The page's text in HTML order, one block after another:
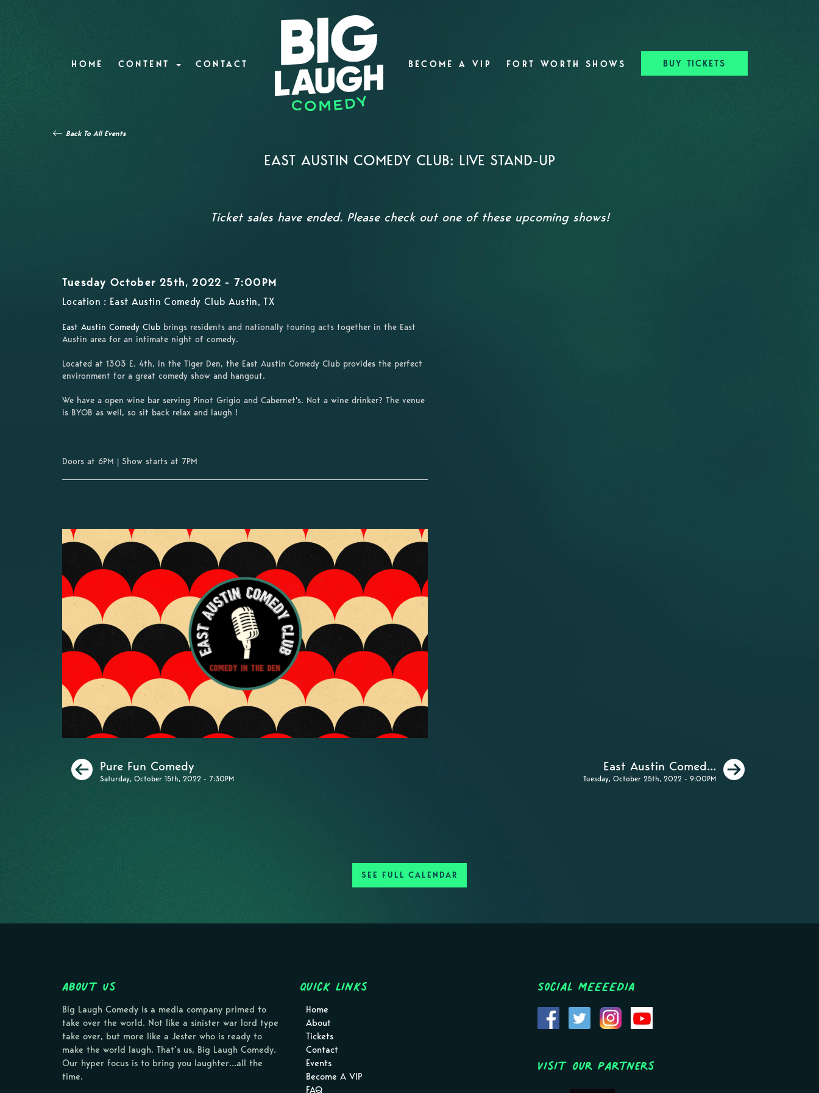
HOME CONTENT CONTACT BECOME A VIP FORT WORTH SHOWS BUY TICKETS
Back To All Events
EAST AUSTIN COMEDY CLUB: LIVE STAND-UP
Ticket sales have ended. Please check out one of these upcoming shows!
Tuesday October 25th, 2022 - 7:00PM
Location : East Austin Comedy Club Austin, TX
East Austin Comedy Club brings residents and nationally touring acts together in the East
Austin area for an intimate night of comedy.
Located at 1303 E. 4th, in the Tiger Den, the East Austin Comedy Club provides the perfect
environment for a great comedy show and hangout.
We have a open wine bar serving Pinot Grigio and Cabernet's. Not a wine drinker? The venue
is BYOB as well, so sit back relax and laugh !
Doors at 6PM | Show starts at 7PM
Previous
Pure Fun Comedy
Saturday, October 15th, 2022 - 7:30PM
East Austin Comed...
Tuesday, October 25th, 2022 - 9:00PM
Next
SEE FULL CALENDAR
About Us
Big Laugh Comedy is a media company primed to
take over the world. Not like a sinister war lord type
take over, but more like a Jester who is ready to
make the world laugh. That’s us, Big Laugh Comedy.
Our hyper focus is to bring you laughter…all the
time.
Quick Links
Home
About
Tickets
Contact
Events
Become A VIP
FAQ
Social MEEEEDIA
Visit Our Partners